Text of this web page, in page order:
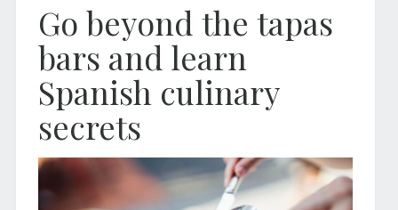
Go beyond the tapas
bars and learn
Spanish culinary
secrets